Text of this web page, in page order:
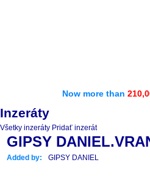
Now more than
Inzeráty
Všetky inzeráty Pridať inzerát
GIPSY
Added by: GIPSY DANIEL